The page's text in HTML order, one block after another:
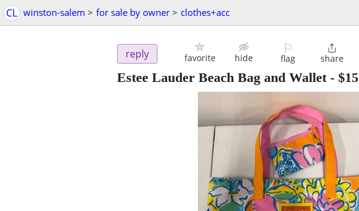
CL winston-salem > for sale by owner > clothes+acc
reply favorite hide
⚐
flag

share
Estee Lauder Beach Bag and Wallet- $15